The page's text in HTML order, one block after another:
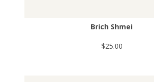
Brich Shmei
$25.00